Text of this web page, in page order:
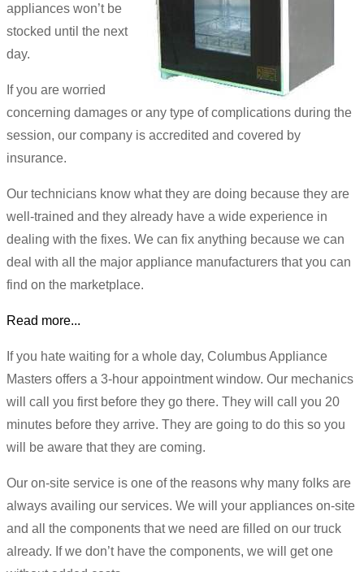
appliances won’t be
stocked until the next
day.
If you are worried
concerning damages or any type of complications during the
session, our company is accredited and covered by
insurance.
Our technicians know what they are doing because they are
well-trained and they already have a wide experience in
dealing with the fixes. We can fix anything because we can
deal with all the major appliance manufacturers that you can
find on the marketplace.
Read more...
If you hate waiting for a whole day, Columbus Appliance
Masters offers a 3-hour appointment window. Our mechanics
will call you first before they go there. They will call you 20
minutes before they arrive. They are going to do this so you
will be aware that they are coming.
Our on-site service is one of the reasons why many folks are
always availing our services. We will your appliances on-site
and all the components that we need are filled on our truck
already. If we don’t have the components, we will get one